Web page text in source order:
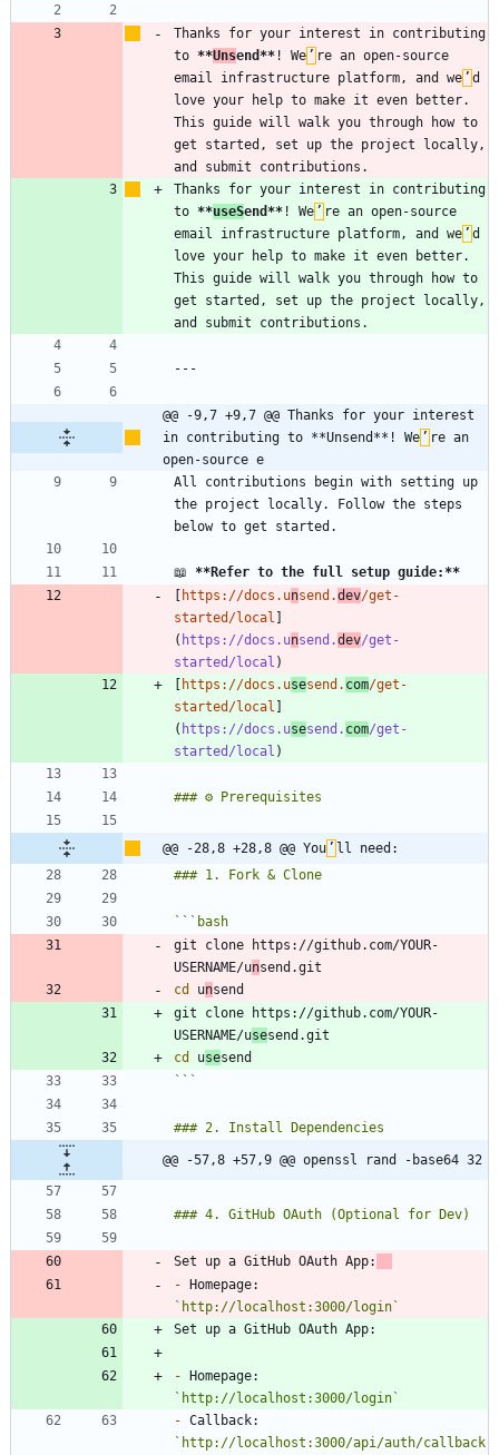
Thanks for your interest in contributing
to **Unsend** ! We ’ re an open-source
email infrastructure platform, and we ’ d
love your help to make it even better.
This guide will walk you through how to
get started, set up the project locally,
Thanks for your interest in contributing
to **useSend** ! We ’ re an open-source
email infrastructure platform, and we ’ d
love your help to make it even better.
This guide will walk you through how to
get started, set up the project locally,
@@ -9,7 +9,7 @@ Thanks for your interest
in contributing to **Unsend**! We ’ re an
open-source e
All contributions begin with setting up
the project locally. Follow the steps
📖 **Refer to the full setup guide:**
[ https://docs.unsend.dev/get-
started/local ]
( https://docs.unsend.dev/get-
started/local
[ https://docs.usesend. com/get-
started/local ]
( https://docs.usesend. com/get-
started/local
@@ -28,8 +28,8 @@ You ’ ll need:
``` bash
git clone https://github.com/YOUR-
USERNAME/un
cd
un
git clone https://github.com/YOUR-
USERNAME/use
cd
use
```
@@ -57,8 +57,9 @@ openssl rand -base64 32
Set up a GitHub OAuth App:
-
`http://localhost:3000/login`
-
`http://localhost:3000/login`
-
`http://localhost:3000/api/auth/callback